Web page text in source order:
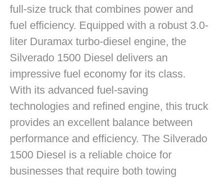
full-size truck that combines power and
fuel efficiency. Equipped with a robust 3.0-
liter Duramax turbo-diesel engine, the
Silverado 1500 Diesel delivers an
impressive fuel economy for its class.
With its advanced fuel-saving
technologies and refined engine, this truck
provides an excellent balance between
performance and efficiency. The Silverado
1500 Diesel is a reliable choice for
businesses that require both towing